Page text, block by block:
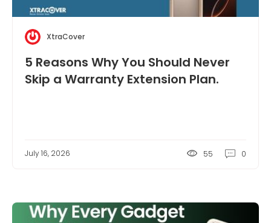
XtraCover
5 Reasons Why You Should Never
Skip a Warranty Extension Plan.
July 16, 2026 55 0